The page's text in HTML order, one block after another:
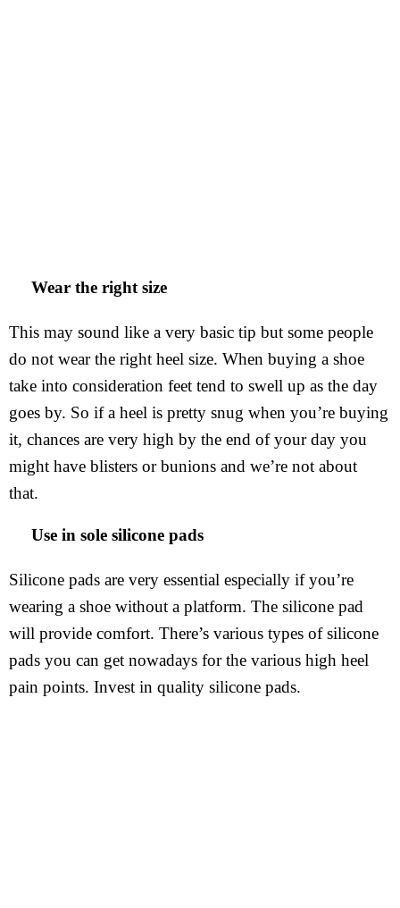
Wear the right size
This may sound like a very basic tip but some people
do not wear the right heel size. When buying a shoe
take into consideration feet tend to swell up as the day
goes by. So if a heel is pretty snug when you’re buying
it, chances are very high by the end of your day you
might have blisters or bunions and we’re not about
that.
Use in sole silicone pads
Silicone pads are very essential especially if you’re
wearing a shoe without a platform. The silicone pad
will provide comfort. There’s various types of silicone
pads you can get nowadays for the various high heel
pain points. Invest in quality silicone pads.